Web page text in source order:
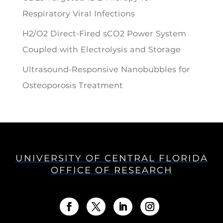
Respiratory Viral Infections
H2/O2 Direct-Fired sCO2 Power System
Coupled with Electrolysis and Storage
Ultrasound-Responsive Nanobubbles for
Osteoporosis Treatment
UNIVERSITY OF CENTRAL FLORIDA
OFFICE OF RESEARCH